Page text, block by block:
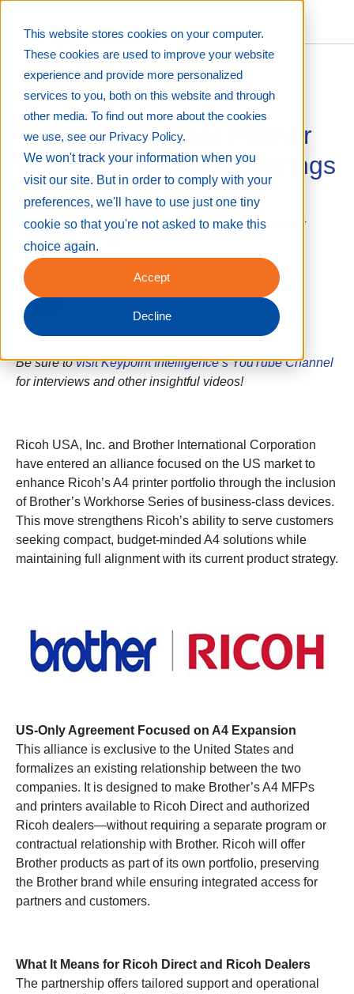
This website stores cookies on your computer.
These cookies are used to improve your website
experience and provide more personalized
services to you, both on this website and through
other media. To find out more about the cookies
we use, see our Privacy Policy.
We won't track your information when you
visit our site. But in order to comply with your
preferences, we'll have to use just one tiny
cookie so that you're not asked to make this
choice again.
Accept
Decline
Ricoh and Brother Partner
to Expand A4 Print Offerings
in the US
A strategic alliance to better the printer market
Jun 30, 2025 8:00:00 PM
Anne Valaitis
Be sure tovisit Keypoint Intelligence’s YouTube Channel
for interviews and other insightful videos!
Ricoh USA, Inc. and Brother International Corporation
have entered an alliance focused on the US market to
enhance Ricoh’s A4 printer portfolio through the inclusion
of Brother’s Workhorse Series of business-class devices.
This move strengthens Ricoh’s ability to serve customers
seeking compact, budget-minded A4 solutions while
maintaining full alignment with its current product strategy.
US-Only Agreement Focused on A4 Expansion
This alliance is exclusive to the United States and
formalizes an existing relationship between the two
companies. It is designed to make Brother’s A4 MFPs
and printers available to Ricoh Direct and authorized
Ricoh dealers—without requiring a separate program or
contractual relationship with Brother. Ricoh will offer
Brother products as part of its own portfolio, preserving
the Brother brand while ensuring integrated access for
partners and customers.
What It Means for Ricoh Direct and Ricoh Dealers
The partnership offers tailored support and operational